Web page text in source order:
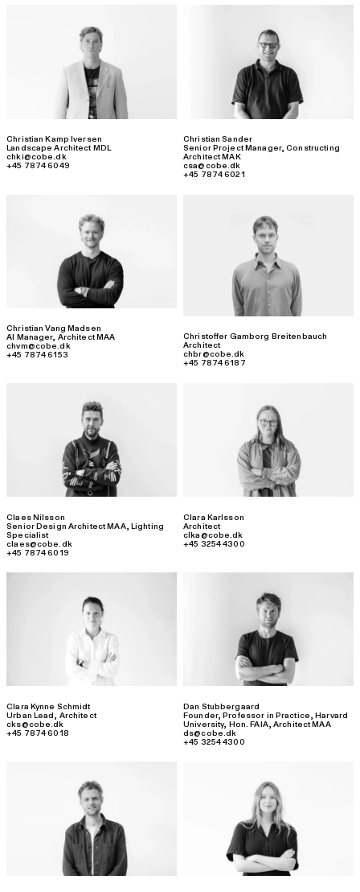
Christian Kamp Iversen
Landscape Architect MDL
chki@cobe.dk
+45 7874 6049
Christian Sander
Senior Project Manager,Constructing
Architect MAK
csa@cobe.dk
+45 7874 6021
Christian Vang Madsen
AI Manager, Architect MAA
chvm@cobe.dk
+45 7874 6153
Christoffer Gamborg Breitenbauch
Architect
chbr@cobe.dk
+45 7874 6187
Claes Nilsson
Senior Design Architect MAA, Lighting
Specialist
claes@cobe.dk
+45 7874 6019
Clara Karlsson
Architect
clka@cobe.dk
+45 3254 4300
Clara Kynne Schmidt
Urban Lead, Architect
cks@cobe.dk
+45 7874 6018
Dan Stubbergaard
Founder, Professor in Practice, Harvard
University, Hon. FAIA,Architect MAA
ds@cobe.dk
+45 3254 4300